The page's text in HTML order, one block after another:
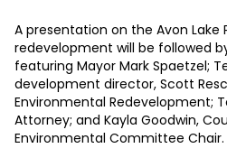
A presentation on the Avon Lake
redevelopment will be followed
featuring Mayor Mark Spaetzel;
development director, Scott
Environmental Redevelopment;
Attorney; and Kayla Goodwin,
Environmental Committee Chair.